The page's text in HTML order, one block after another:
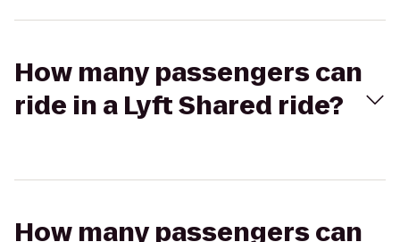
How many passengers can
ride in a Lyft Shared ride?
How many passengers can